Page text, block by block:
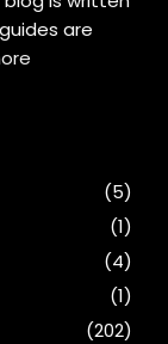
are
(5)
(1)
(4)
(1)
(202)